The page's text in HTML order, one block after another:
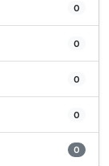
0
0
0
0
0